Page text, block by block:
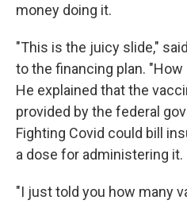
money doing it.
"This is the juicy slide,"
to the financing plan. "How
He explained that the
provided by the federal
Fighting Covid could bill
a dose for administering it.
"I just told you how many